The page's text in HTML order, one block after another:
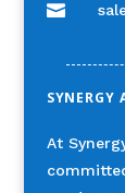

SYNERGY
At